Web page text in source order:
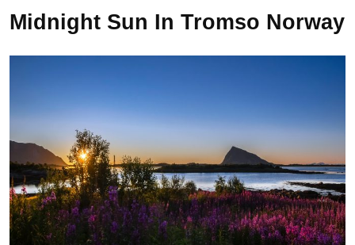
Midnight Sun In Tromso Norway